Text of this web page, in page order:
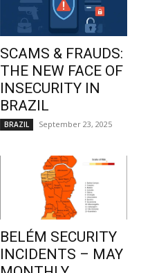
SCAMS & FRAUDS:
THE NEW FACE OF
INSECURITY IN
BRAZIL
BRAZIL September 23, 2025
BELÉM SECURITY
INCIDENTS – MAY